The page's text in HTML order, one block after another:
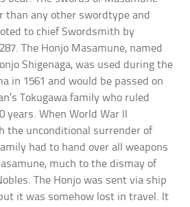
than any other swordtype and
to chief Swordsmith by
The Honjo Masamune, named
Shigenaga, was used during the
in 1561 and would be passed on
Tokugawa family who ruled
years. When World War II
the unconditional surrender of
had to hand over all weapons
much to the dismay of
The Honjo was sent via ship
it was somehow lost in travel. It